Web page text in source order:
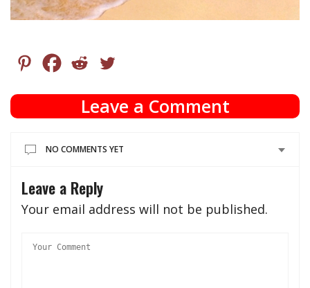
Leave a Comment
NO COMMENTS YET
Leave a Reply
Your email address will not be published.